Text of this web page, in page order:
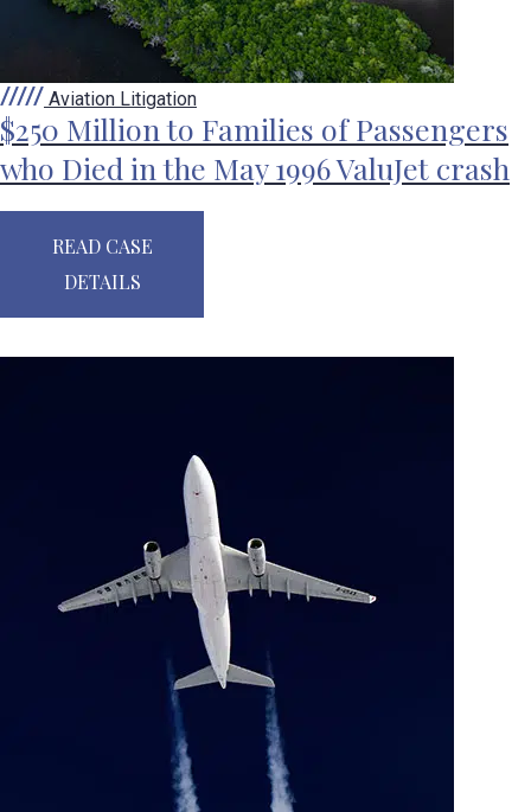
Aviation Litigation
$250 Million to Families of Passengers
who Died in the May 1996 ValuJet crash
READ CASE
DETAILS